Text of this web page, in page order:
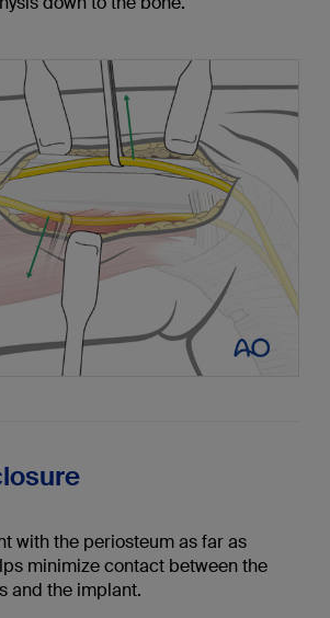
with the periosteum as far as
minimize contact between the
and the implant.